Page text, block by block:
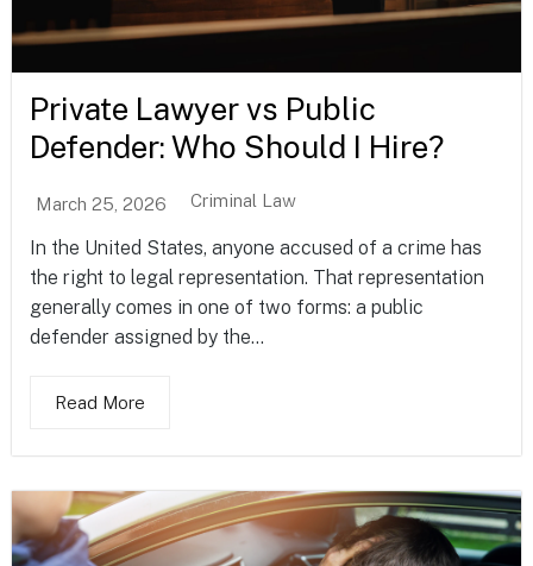
Private Lawyer vs Public
Defender: Who Should I Hire?
March 25, 2026 Criminal Law
In the United States, anyone accused of a crime has
the right to legal representation. That representation
generally comes in one of two forms: a public
defender assigned by the...
Read More